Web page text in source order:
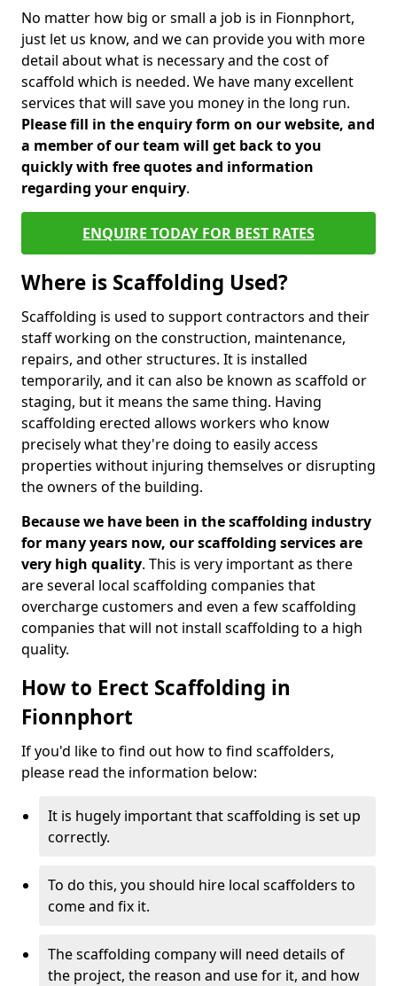
No matter how big or small a job is in Fionnphort,
just let us know, and we can provide you with more
detail about what is necessary and the cost of
scaffold which is needed. We have many excellent
services that will save you money in the long run.
Please fill in the enquiry form on our website, and
a member of our team will get back to you
quickly with free quotes and information
regarding your enquiry.
ENQUIRE TODAY FOR BEST RATES
Where is Scaffolding Used?
Scaffolding is used to support contractors and their
staff working on the construction, maintenance,
repairs, and other structures. It is installed
temporarily, and it can also be known as scaffold or
staging, but it means the same thing. Having
scaffolding erected allows workers who know
precisely what they're doing to easily access
properties without injuring themselves or disrupting
the owners of the building.
Because we have been in the scaffolding industry
for many years now, our scaffolding services are
very high quality. This is very important as there
are several local scaffolding companies that
overcharge customers and even a few scaffolding
companies that will not install scaffolding to a high
quality.
How to Erect Scaffolding in
Fionnphort
If you'd like to find out how to find scaffolders,
please read the information below:
It is hugely important that scaffolding is set up
correctly.
To do this, you should hire local scaffolders to
come and fix it.
The scaffolding company will need details of
the project, the reason and use for it, and how